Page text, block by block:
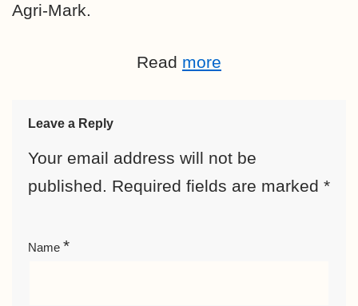
Agri-Mark.
Read more
Leave a Reply
Your email address will not be
published. Required fields are marked *
Name *